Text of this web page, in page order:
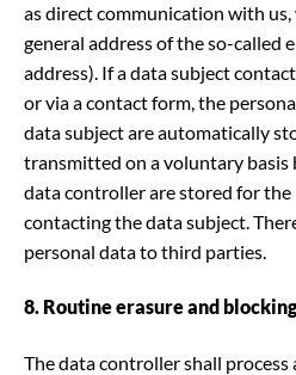
as direct communication with us,
general address of the so-called
address). If a data subject
or via a contact form, the
data subject are automatically
transmitted on a voluntary basis
data controller are stored for
contacting the data subject.
personal data to third parties.
8. Routine erasure and
The data controller shall